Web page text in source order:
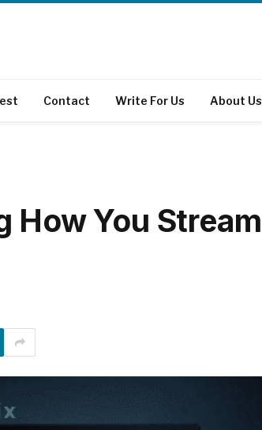
Contact Write For Us About Us
You Stream